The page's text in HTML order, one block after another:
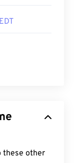
these other